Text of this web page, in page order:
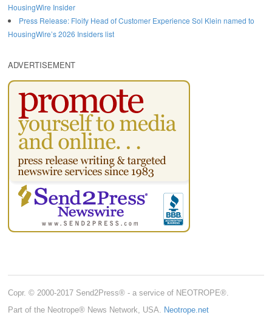
HousingWire Insider
Press Release: Floify Head of Customer Experience Sol Klein named to
HousingWire’s 2026 Insiders list
ADVERTISEMENT
Copr. © 2000-2017 Send2Press® - a service of NEOTROPE®.
Part of the Neotrope® News Network, USA.
Neotrope.net